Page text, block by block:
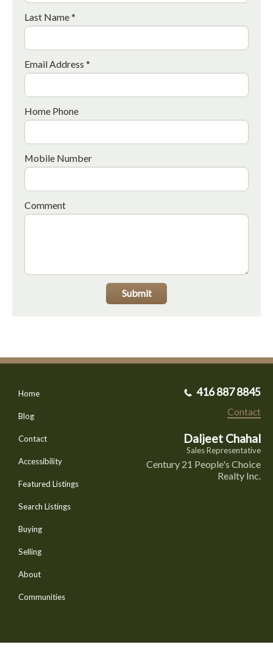
Last Name *
Email Address *
Home Phone
Mobile Number
Comment
Submit
Home
Blog
Contact
Accessibility
Featured Listings
Search Listings
Buying
Selling
About
Communities
416 887 8845
Contact
Daljeet Chahal
Sales Representative
Century 21 People's Choice
Realty Inc.